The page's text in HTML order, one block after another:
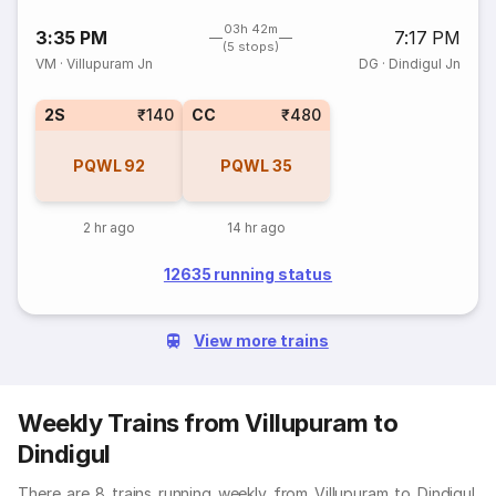
3:35 PM
03h 42m
(5 stops)
7:17 PM
VM ·Villupuram Jn DG · Dindigul Jn
2S ₹140
PQWL 92
2 hr ago
CC ₹480
PQWL35
14 hr ago
12635 running status
View more trains
Weekly Trains from Villupuram to
Dindigul